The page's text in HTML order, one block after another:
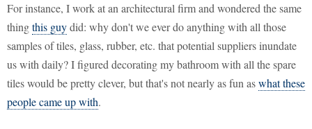
For instance, I work at an architectural firm and wondered the same
thingthis guydid: why don't we ever do anything with all those
samples of tiles, glass, rubber, etc. that potential suppliers inundate
us with daily? I figured decorating my bathroom with all the spare
tiles would be pretty clever, but that's not nearly as fun aswhat these
people came up with.